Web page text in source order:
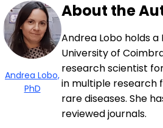
Andrea Lobo,
PhD
About the
Andrea Lobo holds
University of
research scientist
in multiple research
rare diseases. She
reviewed journals.